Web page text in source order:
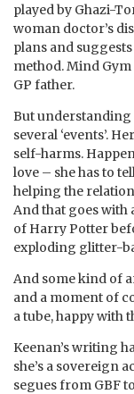
played by Ghazi-
woman doctor’s
plans and
method. Mind Gym
GP father.
But understanding
several ‘events’.
self-harms.
love – she has to
helping the
And that goes with
of Harry Potter
exploding glitter-
And some kind of
and a moment of
a tube, happy with
Keenan’s writing
she’s a sovereign
segues from GBF